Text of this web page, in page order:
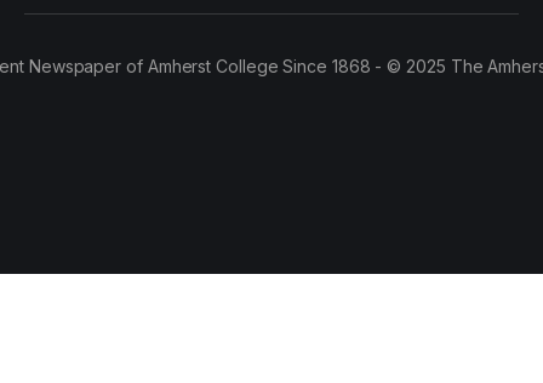
Newspaper of Amherst College Since 1868 - © 2025 The